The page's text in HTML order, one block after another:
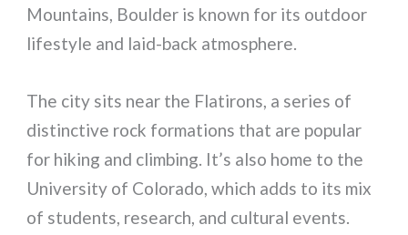
Mountains, Boulder is known for its outdoor
lifestyle and laid-back atmosphere.
The city sits near the Flatirons, a series of
distinctive rock formations that are popular
for hiking and climbing. It’s also home to the
University of Colorado, which adds to its mix
of students, research, and cultural events.